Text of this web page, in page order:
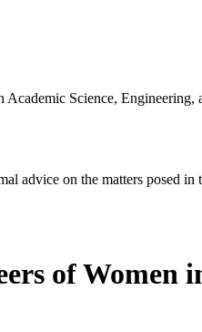
Science, Engineering,
advice on the matters posed in
of Women